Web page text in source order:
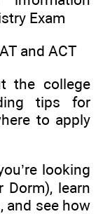
Exam
and ACT
the college
tips for
to apply
looking
Dorm), learn
and see how